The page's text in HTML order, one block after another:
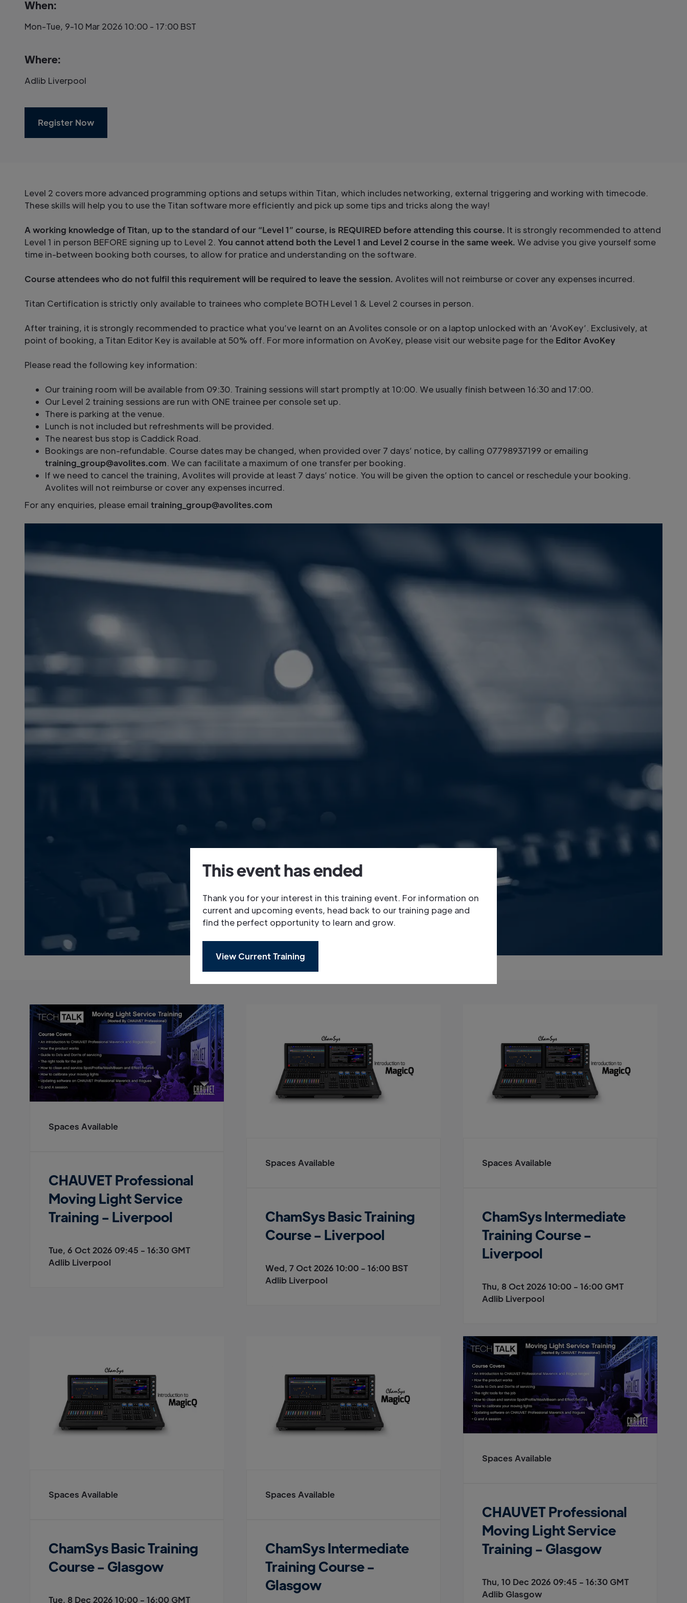
This event has ended
Thank you for your interest in this training event. For information on
current and upcoming events, head back to our training page and
find the perfect opportunity to learn and grow.
View Current Training
When:
Mon-Tue, 9-10 Mar 2026 10:00 - 17:00 BST
Where:
Adlib Liverpool
Register Now
Level 2 covers more advanced programming options and setups within Titan, which includes networking, external triggering and working with timecode.
These skills will help you to use the Titan software more efficiently and pick up some tips and tricks along the way!
A working knowledge of Titan, up to the standard of our “Level 1” course, is REQUIRED before attending this course. It is strongly recommended to attend
Level 1 in person BEFORE signing up to Level 2. You cannot attend both the Level 1 and Level 2 course in the same week. We advise you give yourself some
time in-between booking both courses, to allow for pratice and understanding on the software.
Course attendees who do not fulfil this requirement will be required to leave the session. Avolites will not reimburse or cover any expenses incurred.
Titan Certification is strictly only available to trainees who complete BOTH Level 1 & Level 2 courses in person.
After training, it is strongly recommended to practice what you’ve learnt on an Avolites console or on a laptop unlocked with an ‘AvoKey’. Exclusively, at
point of booking, a Titan Editor Key is available at 50% off. For more information on AvoKey, please visit our website page for the Editor AvoKey
Please read the following key information:
Our training room will be available from 09:30. Training sessions will start promptly at 10:00. We usually finish between 16:30 and 17:00.
Our Level 2 training sessions are run with ONE trainee per console set up.
There is parking at the venue.
Lunch is not included but refreshments will be provided.
The nearest bus stop is Caddick Road.
Bookings are non-refundable. Course dates may be changed, when provided over 7 days’ notice, by calling 07798937199 or emailing
training_group@avolites.com. We can facilitate a maximum of one transfer per booking.
If we need to cancel the training, Avolites will provide at least 7 days’ notice. You will be given the option to cancel or reschedule your booking.
Avolites will not reimburse or cover any expenses incurred.
For any enquiries, please email training_group@avolites.com
Spaces Available
CHAUVET Professional
Moving Light Service
Training - Liverpool
Tue, 6 Oct 2026 09:45 - 16:30 GMT
Adlib Liverpool
Spaces Available
ChamSys Basic Training
Course - Liverpool
Wed, 7 Oct 2026 10:00 - 16:00 BST
Adlib Liverpool
Spaces Available
ChamSys Intermediate
Training Course -
Liverpool
Thu, 8 Oct 2026 10:00 - 16:00 GMT
Adlib Liverpool
Spaces Available
ChamSys Basic Training
Course - Glasgow
Tue, 8 Dec 2026 10:00 - 16:00 GMT
Spaces Available
ChamSys Intermediate
Training Course -
Glasgow
Spaces Available
CHAUVET Professional
Moving Light Service
Training - Glasgow
Thu, 10 Dec 2026 09:45 - 16:30 GMT
Adlib Glasgow